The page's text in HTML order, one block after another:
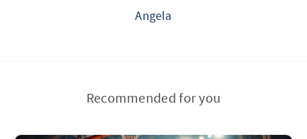
Angela
Recommended for you